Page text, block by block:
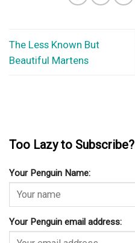
The Less Known But
Beautiful Martens
Too Lazy to Subscribe?
Your Penguin Name:
Your Penguin email address: